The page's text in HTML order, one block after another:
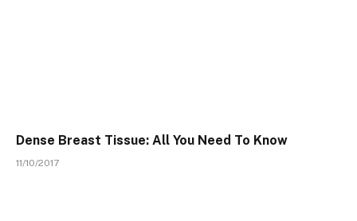
Dense Breast Tissue: All You Need To Know
11/10/2017